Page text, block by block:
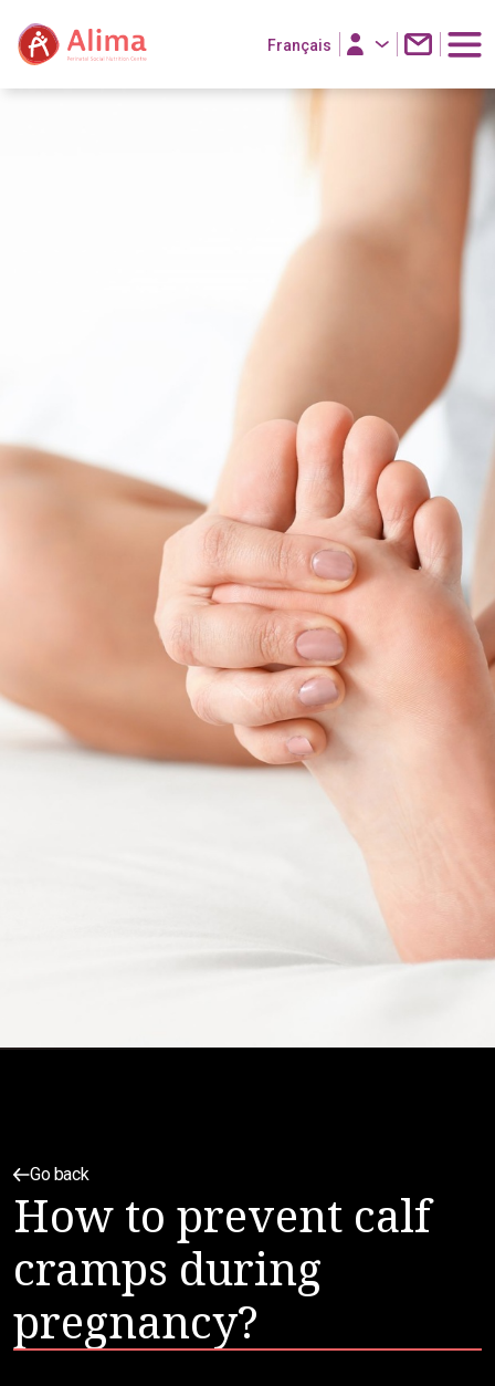
Français
Go back
How to prevent calf
cramps during
pregnancy?